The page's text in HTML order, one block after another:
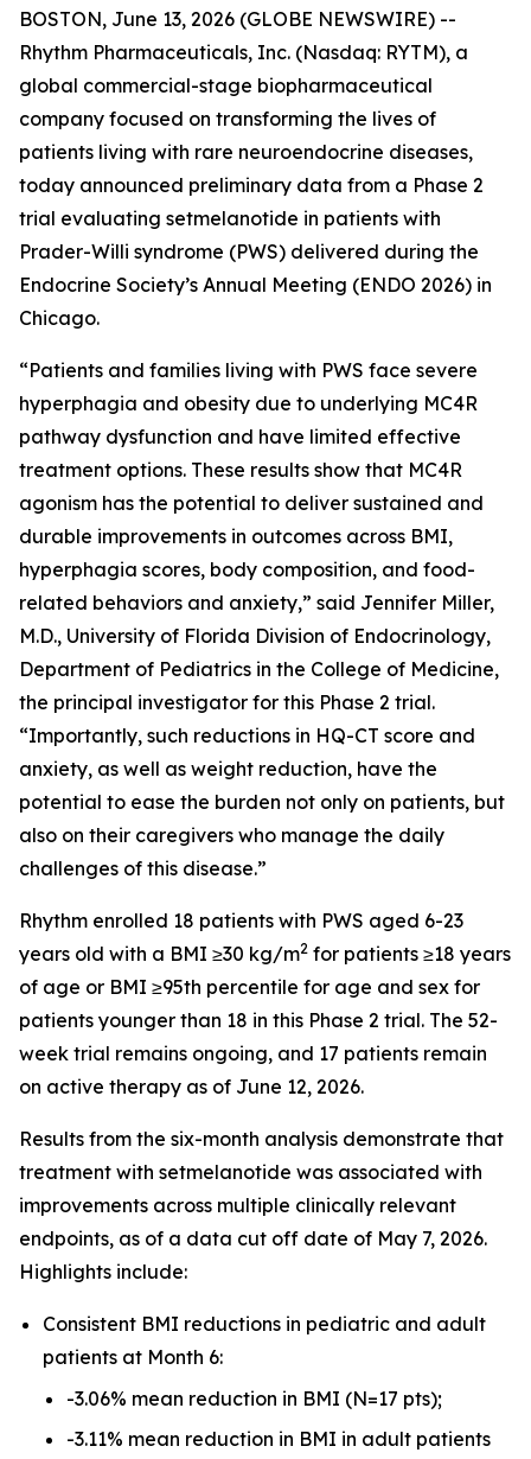
BOSTON, June 13, 2026 (GLOBE NEWSWIRE) --
Rhythm Pharmaceuticals, Inc. (Nasdaq: RYTM), a
global commercial-stage biopharmaceutical
company focused on transforming the lives of
patients living with rare neuroendocrine diseases,
today announced preliminary data from a Phase 2
trial evaluating setmelanotide in patients with
Prader-Willi syndrome (PWS) delivered during the
Endocrine Society’s Annual Meeting (ENDO 2026) in
Chicago.
“Patients and families living with PWS face severe
hyperphagia and obesity due to underlying MC4R
pathway dysfunction and have limited effective
treatment options. These results show that MC4R
agonism has the potential to deliver sustained and
durable improvements in outcomes across BMI,
hyperphagia scores, body composition, and food-
related behaviors and anxiety,” said Jennifer Miller,
M.D., University of Florida Division of Endocrinology,
Department of Pediatrics in the College of Medicine,
the principal investigator for this Phase 2 trial.
“Importantly, such reductions in HQ-CT score and
anxiety, as well as weight reduction, have the
potential to ease the burden not only on patients, but
also on their caregivers who manage the daily
challenges of this disease.”
Rhythm enrolled 18 patients with PWS aged 6-23
years old with a BMI ≥30 kg/m2 for patients ≥18 years
of age or BMI ≥95th percentile for age and sex for
patients younger than 18 in this Phase 2 trial. The 52-
week trial remains ongoing, and 17 patients remain
on active therapy as of June 12, 2026.
Results from the six-month analysis demonstrate that
treatment with setmelanotide was associated with
improvements across multiple clinically relevant
endpoints, as of a data cut off date of May 7, 2026.
Highlights include:
Consistent BMI reductions in pediatric and adult
patients at Month 6:
-3.06% mean reduction in BMI (N=17 pts);
-3.11% mean reduction in BMI in adult patients